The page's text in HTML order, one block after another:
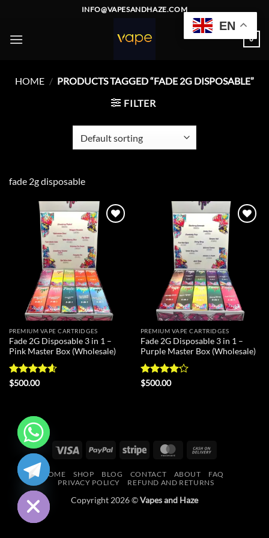
content
INFO@VAPESANDHAZE.COM
0
HOME / PRODUCTS TAGGED “FADE 2G DISPOSABLE”
FILTER
fade 2g disposable
PREMIUM VAPE CARTRIDGES
Fade 2G Disposable 3 in 1 –
Pink Master Box (Wholesale)
Rated4.6
$500.00
PREMIUM VAPE CARTRIDGES
Fade 2G Disposable 3 in 1 –
Purple Master Box (Wholesale)
Rated
$500.00
Visa PayPal Stripe MasterCard
Delivery
HOME SHOP BLOG CONTACT ABOUT
FAQ
PRIVACY POLICY
REFUND AND RETURNS
Copyright 2026 ©Vapes and Haze
EN
HIDE